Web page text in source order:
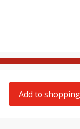
Wieners Plump And
Add to